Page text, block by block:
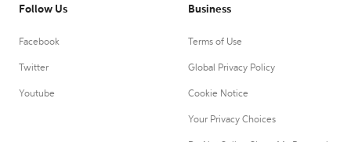
Follow Us
Facebook
Twitter
Youtube
Business
Terms of Use
Global Privacy Policy
Cookie Notice
Your Privacy Choices